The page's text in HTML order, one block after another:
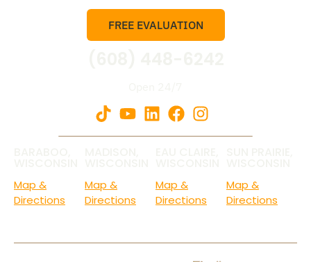
FREE EVALUATION
Map &
Directions
Map &
Directions
Map &
Directions
Map &
Directions